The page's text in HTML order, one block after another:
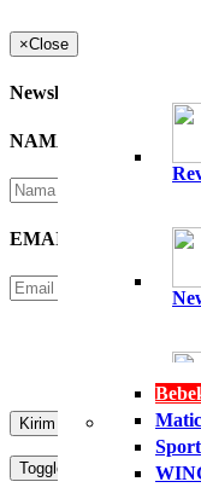
×Close
Newsletter
NAMA
EMAIL
Toggle navigation MENU
All
Matic
Sport